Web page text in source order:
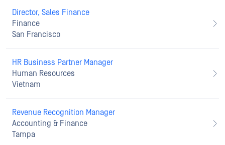
Director, Sales Finance
Finance
San Francisco
HR Business Partner Manager
Human Resources
Vietnam
Revenue Recognition Manager
Accounting & Finance
Tampa